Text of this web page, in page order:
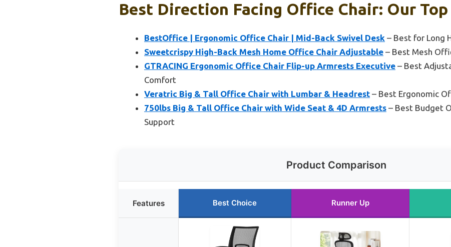
Best Direction Facing Office Chair: Our Top
BestOffice | Ergonomic Office Chair | Mid-Back Swivel Desk – Best for Long
Sweetcrispy High-Back Mesh Home Office Chair Adjustable – Best Mesh
GTRACING Ergonomic Office Chair Flip-up Armrests Executive – Best
Comfort
Veratric Big & Tall Office Chair with Lumbar & Headrest – Best Ergonomic
750lbs Big & Tall Office Chair with Wide Seat & 4D Armrests – Best Budget
Support
Product Comparison
Features Best Choice Runner Up